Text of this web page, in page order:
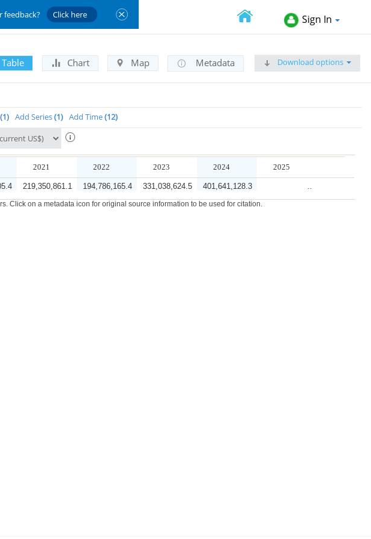
feedback? Click here Sign In
Table Chart Map Metadata Download options
1 Add Series 1 Add Time 12
2021 2022 2023 2024 2025
219,350,861.1 194,786,165.4 331,038,624.5 401,641,128.3 ..
Click on a metadata icon for original source information to be used for citation.